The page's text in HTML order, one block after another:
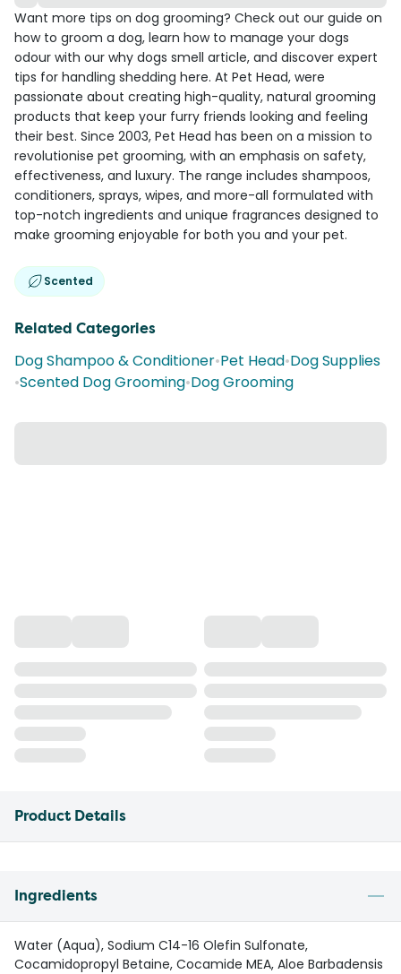
Want more tips on dog grooming? Check out our guide on
how to groom a dog, learn how to manage your dogs
odour with our why dogs smell article, and discover expert
tips for handling shedding here. At Pet Head, were
passionate about creating high-quality, natural grooming
products that keep your furry friends looking and feeling
their best. Since 2003, Pet Head has been on a mission to
revolutionise pet grooming, with an emphasis on safety,
effectiveness, and luxury. The range includes shampoos,
conditioners, sprays, wipes, and more-all formulated with
top-notch ingredients and unique fragrances designed to
make grooming enjoyable for both you and your pet.
Scented
Related Categories
Dog Shampoo & Conditioner•Pet Head•Dog Supplies
•Scented Dog Grooming•Dog Grooming
Product Details
Ingredients
Water (Aqua), Sodium C14-16 Olefin Sulfonate,
Cocamidopropyl Betaine, Cocamide MEA, Aloe Barbadensis